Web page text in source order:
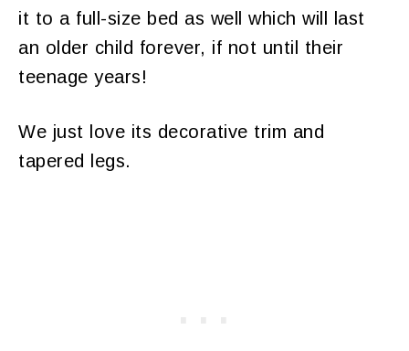
it to a full-size bed as well which will last
an older child forever, if not until their
teenage years!
We just love its decorative trim and
tapered legs.